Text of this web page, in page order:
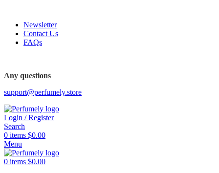
Newsletter
Contact Us
FAQs
Any questions
support@perfumely.store
Login / Register
Search
0 items $0.00
Menu
0 items $0.00